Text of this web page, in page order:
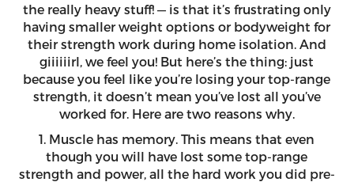
the really heavy stuff! — is that it’s frustrating only
having smaller weight options or bodyweight for
their strength work during home isolation. And
giiiiiirl, we feel you! But here’s the thing: just
because you feel like you’re losing your top-range
strength, it doesn’t mean you’ve lost all you’ve
worked for. Here are two reasons why.
1. Muscle has memory. This means that even
though you will have lost some top-range
strength and power, all the hard work you did pre-